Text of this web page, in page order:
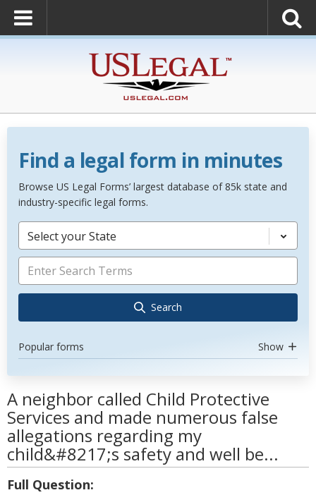
Find a legal form in minutes
Browse US Legal Forms’ largest database of 85k state and
industry-specific legal forms.
Select your State
Search
Popular forms Show
A neighbor called Child Protective
Services and made numerous false
allegations regarding my
child&#8217;s safety and well be...
Full Question: